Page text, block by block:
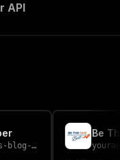
API
scraper
Be